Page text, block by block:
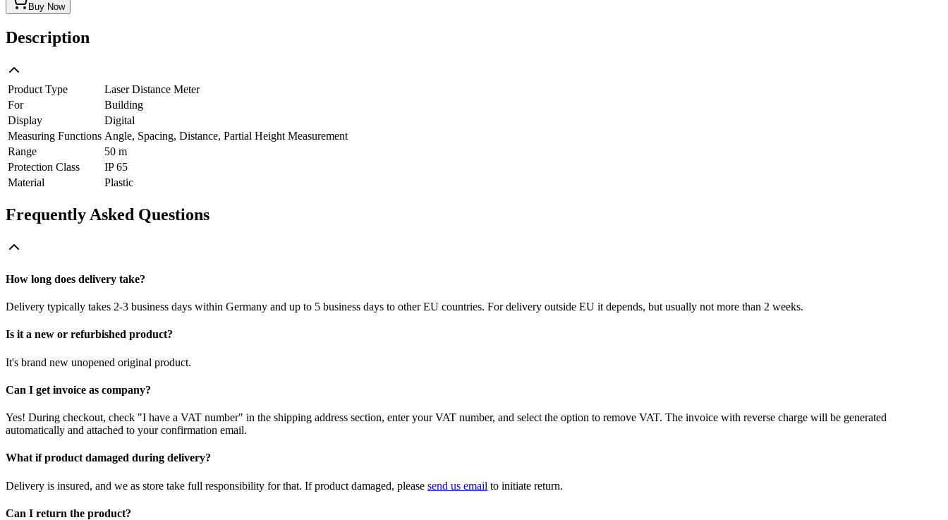
Buy Now
Description
Product Type
Laser Distance Meter
For
Building
Display
Digital
Measuring Functions Angle, Spacing, Distance, Partial Height Measurement
Range
50 m
Protection Class
IP 65
Material
Plastic
Frequently Asked Questions
How long does delivery take?
Delivery typically takes 2-3 business days within Germany and up to 5 business days to other EU countries. For delivery outside EU it depends, but usually not more than 2 weeks.
Is it a new or refurbished product?
It's brand new unopened original product.
Can I get invoice as company?
Yes! During checkout, check "I have a VAT number" in the shipping address section, enter your VAT number, and select the option to remove VAT. The invoice with reverse charge will be generated
automatically and attached to your confirmation email.
What if product damaged during delivery?
Delivery is insured, and we as store take full responsibility for that. If product damaged, please send us email to initiate return.
Can I return the product?